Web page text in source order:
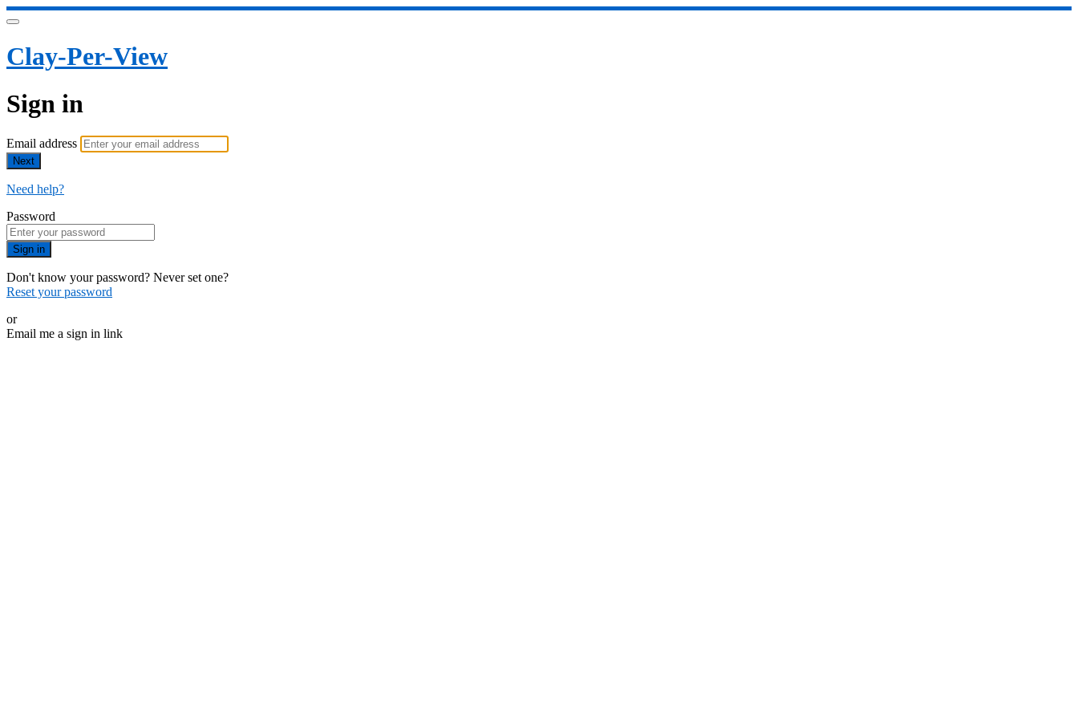
Clay-Per-View
Sign in
Email address
Next
Need help?
Password
Sign in
Don't know your password? Never set one?
Reset your password
or
Email me a sign in link